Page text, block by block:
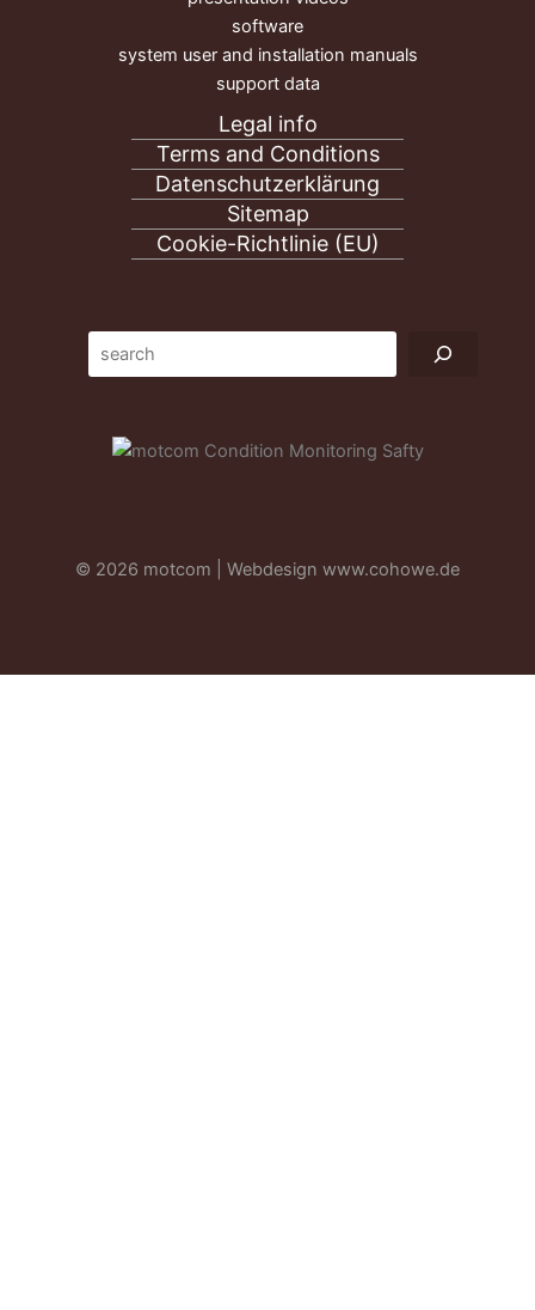
software
system user and installation manuals
support data
Legal info
Terms and Conditions
Datenschutzerklärung
Sitemap
Cookie-Richtlinie (EU)
© 2026 motcom | Webdesign www.cohowe.de